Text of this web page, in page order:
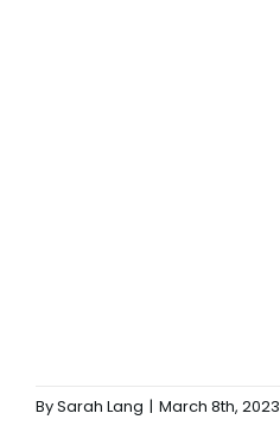
BySarah Lang | March 8th, 2023